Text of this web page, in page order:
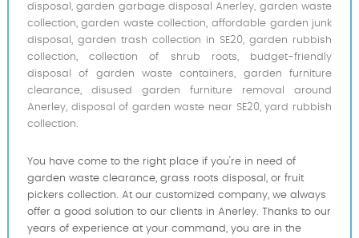
disposal, garden garbage disposal Anerley, garden waste
collection, garden waste collection, affordable garden junk
disposal, garden trash collection in SE20, garden rubbish
collection, collection of shrub roots, budget-friendly
disposal of garden waste containers, garden furniture
clearance, disused garden furniture removal around
Anerley, disposal of garden waste near SE20, yard rubbish
collection.
You have come to the right place if you're in need of
garden waste clearance, grass roots disposal, or fruit
pickers collection. At our customized company, we always
offer a good solution to our clients in Anerley. Thanks to our
years of experience at your command, you are in the